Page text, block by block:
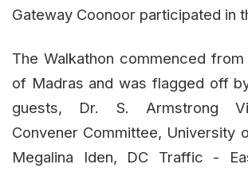
Gateway Coonoor participated in
The Walkathon commenced
of Madras and was flagged off
guests, Dr. S. Armstrong
Convener Committee, University
Megalina Iden, DC Traffic -